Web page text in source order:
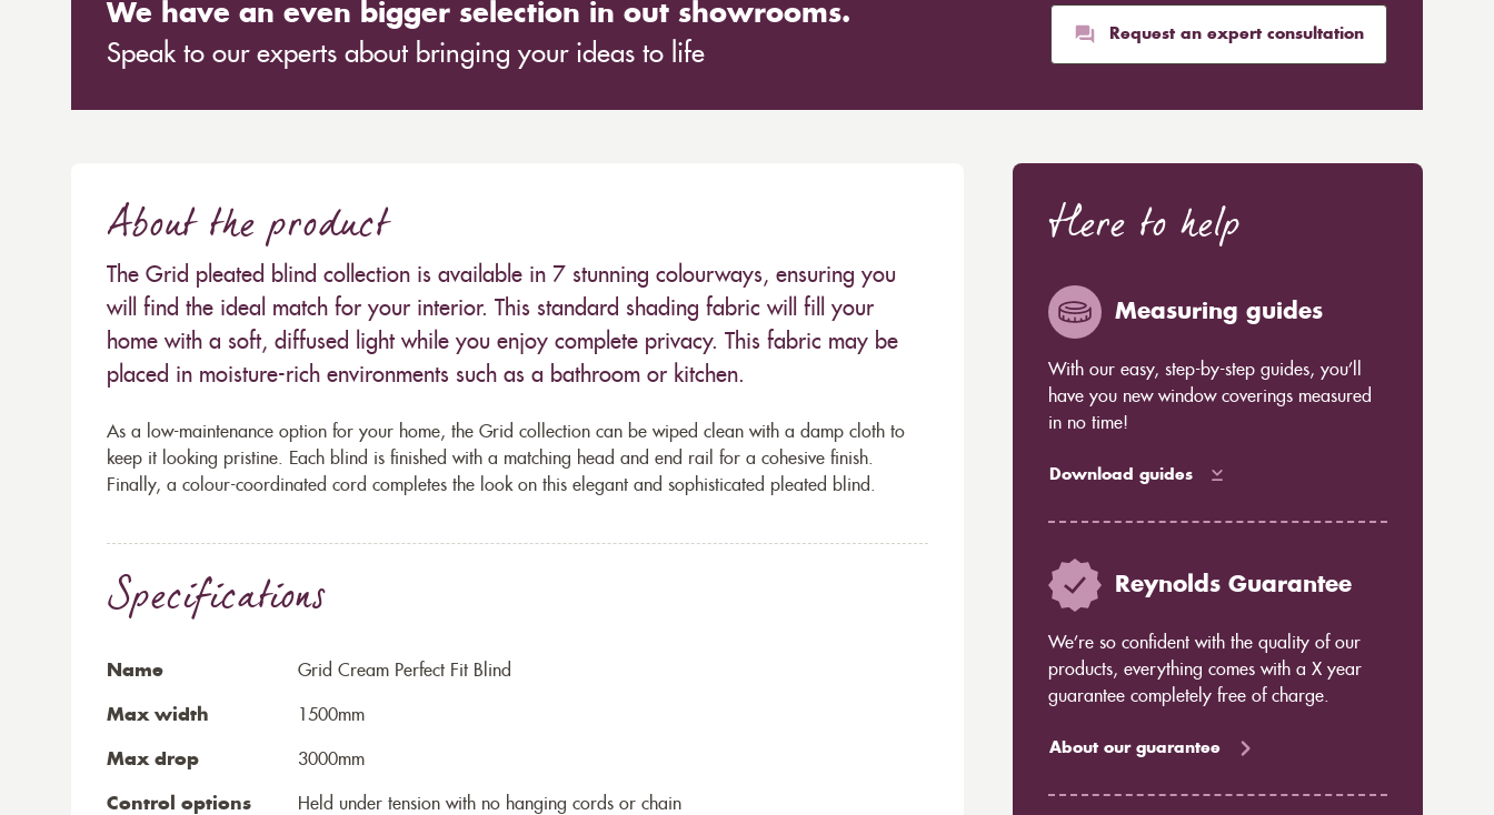
We have an even bigger selection in out showrooms.
Speak to our experts about bringing your ideas to life
Request an expert consultation
About the product
The Grid pleated blind collection is available in 7 stunning colourways, ensuring you
will find the ideal match for your interior. This standard shading fabric will fill your
home with a soft, diffused light while you enjoy complete privacy. This fabric may be
placed in moisture-rich environments such as a bathroom or kitchen.
As a low-maintenance option for your home, the Grid collection can be wiped clean with a damp cloth to
keep it looking pristine. Each blind is finished with a matching head and end rail for a cohesive finish.
Finally, a colour-coordinated cord completes the look on this elegant and sophisticated pleated blind.
Specifications
Name Grid Cream Perfect Fit Blind
Max width 1500mm
Max drop 3000mm
Control options
Held under tension with no hanging cords or chain
Here to help
Measuring guides
With our easy, step-by-step guides, you’ll
have you new window coverings measured
in no time!
Download guides
Reynolds Guarantee
We’re so confident with the quality of our
products, everything comes with a X year
guarantee completely free of charge.
About our guarantee